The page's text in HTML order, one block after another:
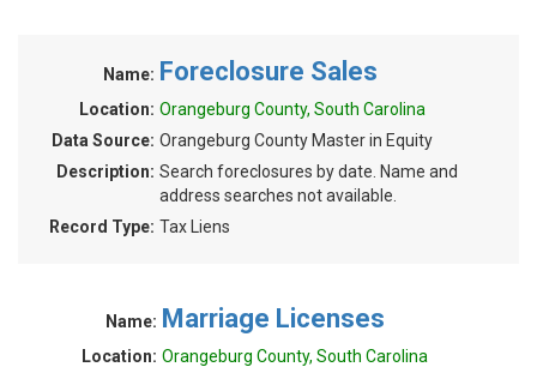
Name: Foreclosure Sales
Location: Orangeburg County, South Carolina
Data Source: Orangeburg County Master in Equity
Description: Search foreclosures by date. Name and
address searches not available.
Record Type: Tax Liens
Name: Marriage Licenses
Location: Orangeburg County, South Carolina